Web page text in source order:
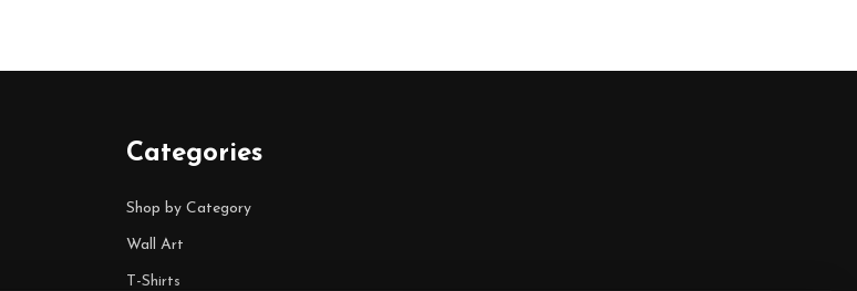
Categories
Shop by Category
Wall Art
T-Shirts